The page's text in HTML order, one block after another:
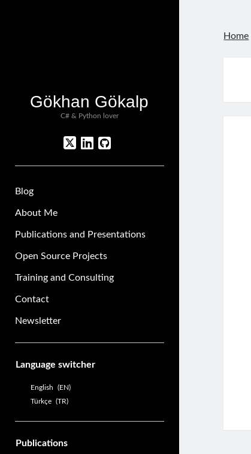
Gökhan Gökalp
C# & Python lover
twitterlinkedin
github
Blog
About Me
Publications and Presentations
Open Source Projects
Training and Consulting
Contact
Newsletter
Language switcher
English
EN
Türkçe
TR
Publications
Home